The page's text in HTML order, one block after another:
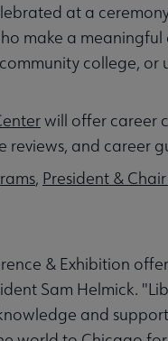
at a
make a
college, or
will offer career
reviews, and career
, President &
& Exhibition
Sam Helmick.
and